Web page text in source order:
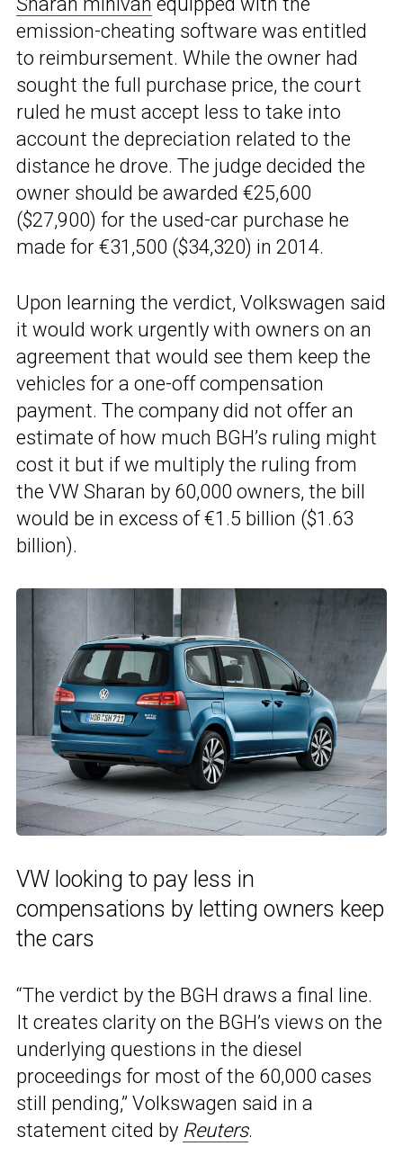
emission-cheating software was entitled
to reimbursement. While the owner had
sought the full purchase price, the court
ruled he must accept less to take into
account the depreciation related to the
distance he drove. The judge decided the
owner should be awarded €25,600
($27,900) for the used-car purchase he
made for €31,500 ($34,320) in 2014.
Upon learning the verdict, Volkswagen said
it would work urgently with owners on an
agreement that would see them keep the
vehicles for a one-off compensation
payment. The company did not offer an
estimate of how much BGH’s ruling might
cost it but if we multiply the ruling from
the VW Sharan by 60,000 owners, the bill
would be in excess of €1.5 billion ($1.63
billion).
VW looking to pay less in
compensations by letting owners keep
the cars
“The verdict by the BGH draws a final line.
It creates clarity on the BGH’s views on the
underlying questions in the diesel
proceedings for most of the 60,000 cases
still pending,” Volkswagen said in a
statement cited by Reuters.